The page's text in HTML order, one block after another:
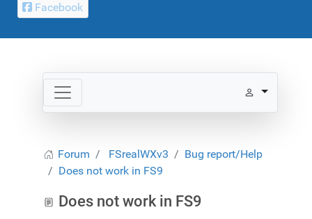
Facebook
Forum FSrealWXv3
Bug report/Help
Does not work in FS9
Does not work in FS9